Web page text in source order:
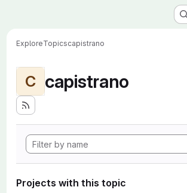
ExploreTopicscapistrano
C capistrano
Projects with this topic